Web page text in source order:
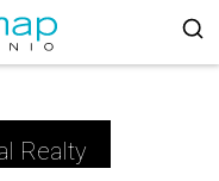
Realty